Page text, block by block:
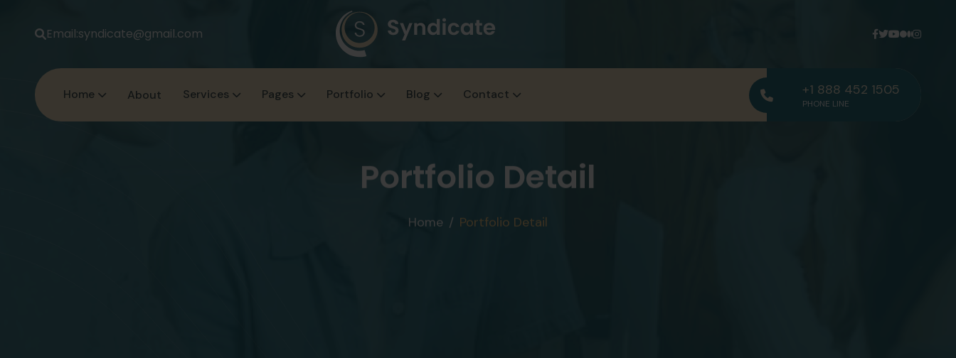
Email:syndicate@gmail.com
Home About Services Pages Portfolio Blog Contact +1 888 452 1505
PHONE LINE
Portfolio Detail
Home Portfolio Detail